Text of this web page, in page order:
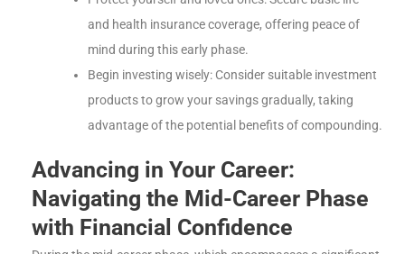
and health insurance coverage, offering peace of
mind during this early phase.
Begin investing wisely: Consider suitable investment
products to grow your savings gradually, taking
advantage of the potential benefits of compounding.
Advancing in Your Career:
Navigating the Mid-Career Phase
with Financial Confidence